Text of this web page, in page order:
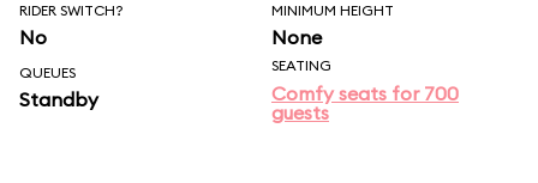
RIDER SWITCH?
No
MINIMUM HEIGHT
None
QUEUES
Standby
SEATING
Comfy seats for 700
guests